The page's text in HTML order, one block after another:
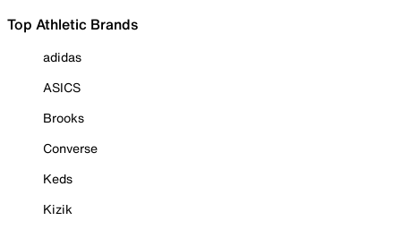
Top Athletic Brands
adidas
ASICS
Brooks
Converse
Keds
Kizik